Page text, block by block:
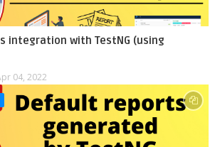
integration with TestNG (using
04, 2022